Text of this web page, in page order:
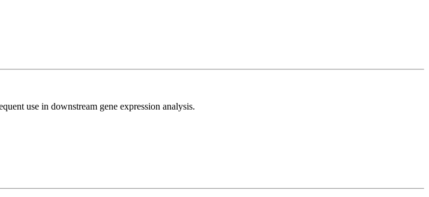
use in downstream gene expression analysis.